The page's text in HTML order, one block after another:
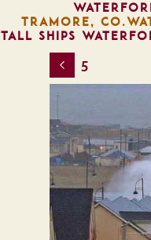
TRAMORE,
TALL SHIPS
5